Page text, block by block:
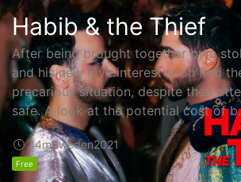
Habib & the Thief
After being brought together by a
and his new love interest soon find
precarious situation, despite their
safe. A look at the potential cost of
14mSweden2021
Free